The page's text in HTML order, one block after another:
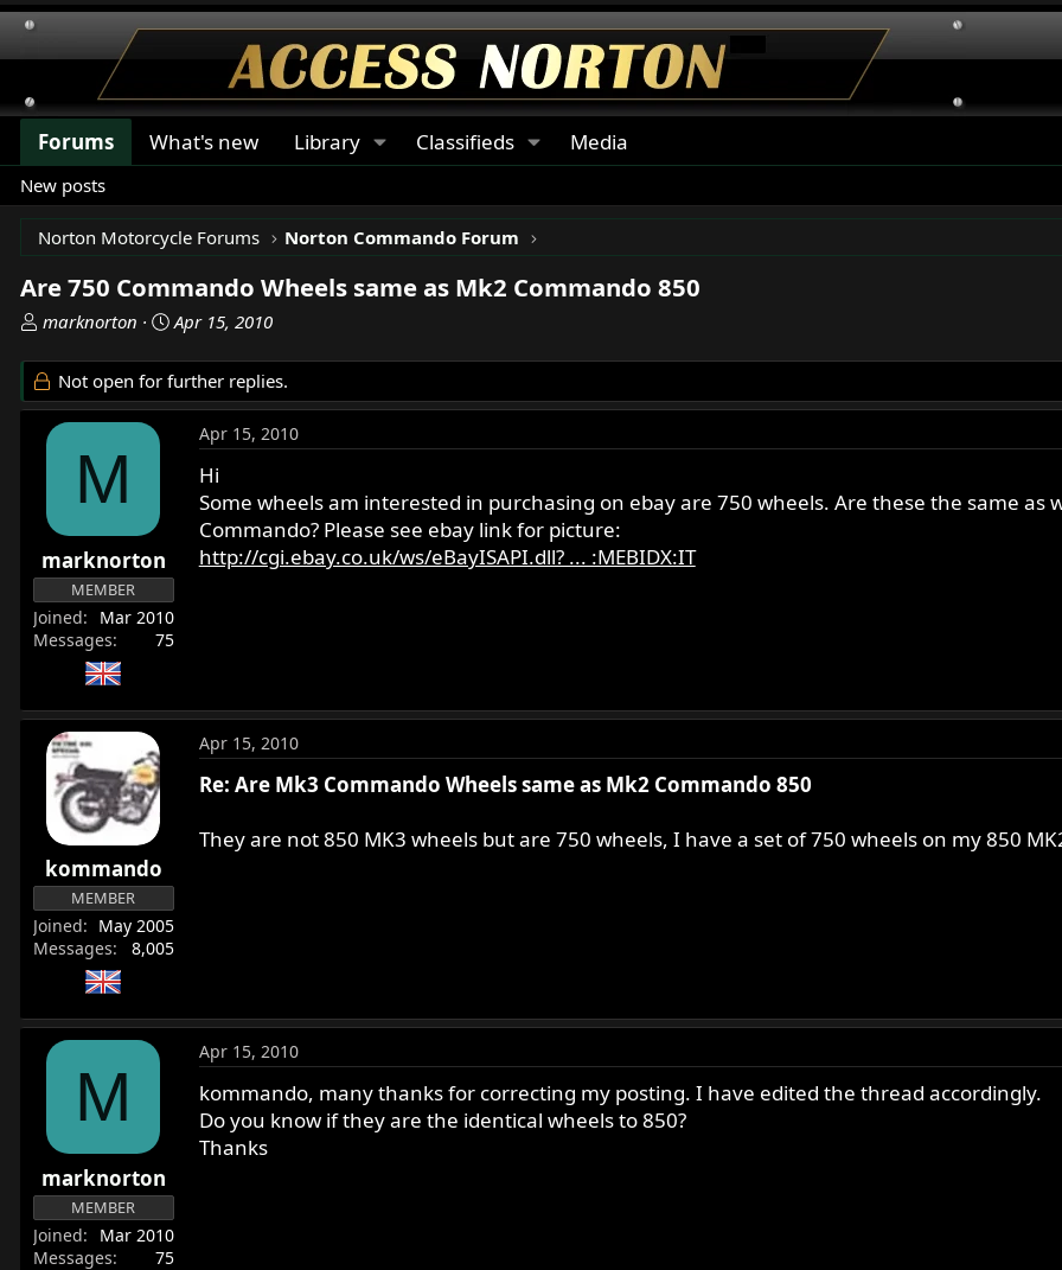
Forums What's new Library Classifieds Media
New posts
Norton Motorcycle Forums Norton Commando Forum
Are 750 Commando Wheels same as Mk2 Commando 850
T
r
e
d
a
t
r
marknorton
S
a
r
Apr 15, 2010
Not open for further replies.
M
marknorton
MEMBER
Joined
Mar 2010
Messages
75
Apr 15, 2010
Hi
Some wheels am interested in purchasing on ebay are 750 wheels. Are these the same as
Commando? Please see ebay link for picture:
http://cgi.ebay.co.uk/ws/eBayISAPI.dll? ... :MEBIDX:IT
kommando
MEMBER
Joined
May 2005
Messages
8,005
Apr 15, 2010
Re: Are Mk3 Commando Wheels same as Mk2 Commando 850
They are not 850 MK3 wheels but are 750 wheels, I have a set of 750 wheels on my 850
M
marknorton
MEMBER
Joined
Mar 2010
Messages
75
Apr 15, 2010
kommando, many thanks for correcting my posting. I have edited the thread accordingly.
Do you know if they are the identical wheels to 850?
Thanks